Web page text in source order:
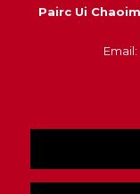
Pairc Ui